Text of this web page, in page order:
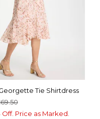
Tie Shirtdress
Off. Price as Marked.